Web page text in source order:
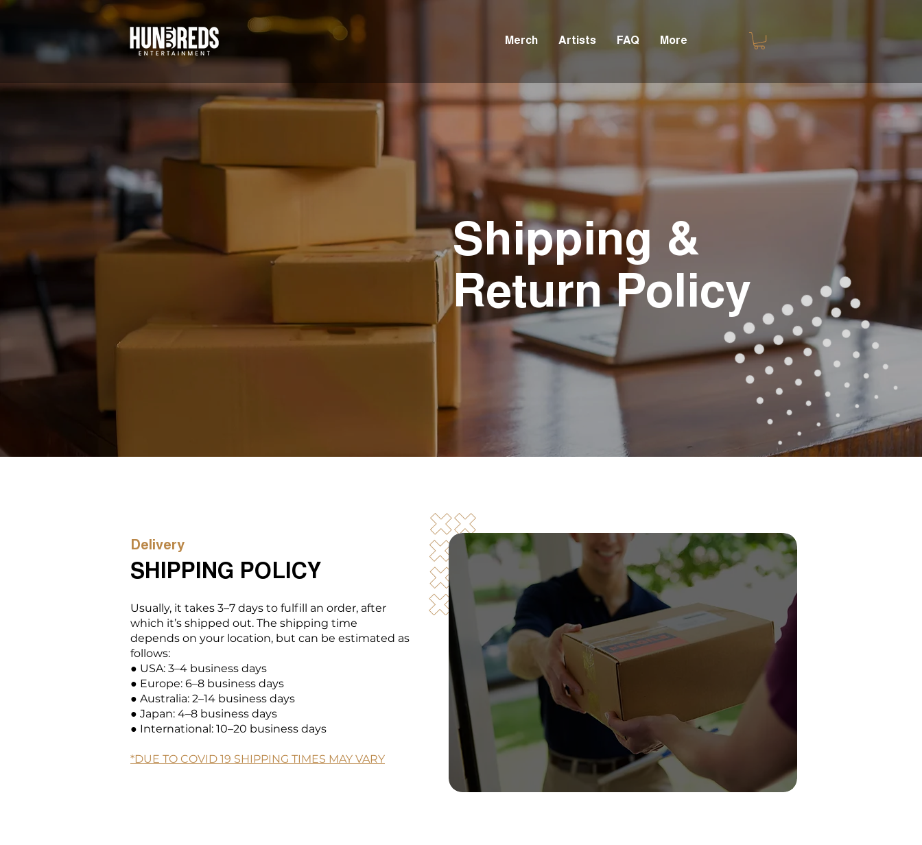
Merch Artists FAQ More
Shipping &
Return Policy
Delivery
SHIPPING POLICY
Usually, it takes 3–7 days to fulfill an order, after
which it’s shipped out. The shipping time
depends on your location, but can be estimated as
follows:
● USA: 3–4 business days
● Europe: 6–8 business days
● Australia: 2–14 business days
● Japan: 4–8 business days
● International: 10–20 business days
*DUE TO COVID 19 SHIPPING TIMES MAY VARY